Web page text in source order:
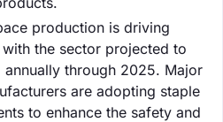
production is driving
the sector projected to
annually through 2025. Major
are adopting staple
to enhance the safety and